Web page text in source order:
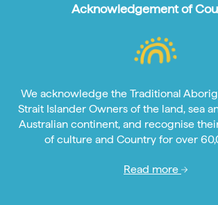
Acknowledgement of
We acknowledge the Traditional
Strait Islander Owners of the land, sea
Australian continent, and recognise
of culture and Country for over
Read more